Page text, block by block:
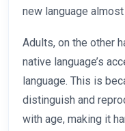
new language
Adults, on the other
native language’s
language. This is
distinguish and
with age, making it